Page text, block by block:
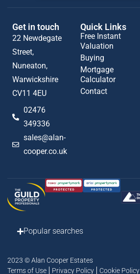
Get in touch
22 Newdegate
Street,
Nuneaton,
Warwickshire
CV11 4EU
02476
349336
sales@alan-
cooper.co.uk
Quick Links
Free Instant
Valuation
Buying
Mortgage
Calculator
Contact
Popular searches
2023 © Alan Cooper Estates
Terms of Use
Privacy Policy Cookie Policy